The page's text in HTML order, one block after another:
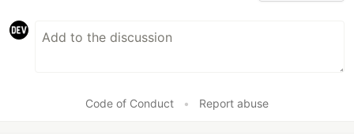
Code of Conduct • Report abuse